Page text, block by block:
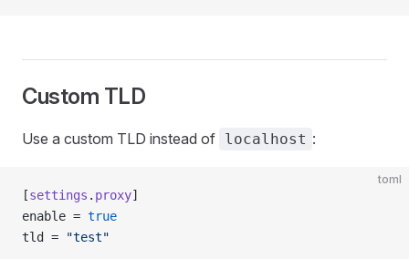
Custom TLD
Use a custom TLD instead of localhost :
toml
[settings . proxy]
enable = true
tld =
"test"